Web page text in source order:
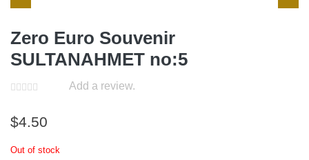
Zero Euro Souvenir
SULTANAHMET no:5
Add a review.
$4.50
Out of stock